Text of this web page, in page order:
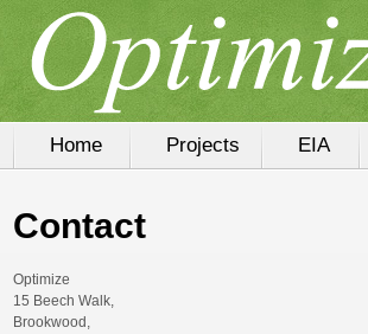
Home Projects EIA
Contact
Optimize
15 Beech Walk,
Brookwood,